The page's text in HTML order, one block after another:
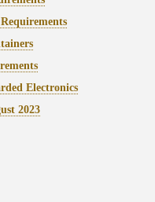
Electronics
2023